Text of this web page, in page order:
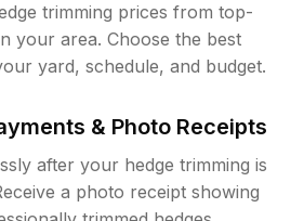
trimming prices from top-
your area. Choose the best
yard, schedule, and budget.
& Photo Receipts
after your hedge trimming is
a photo receipt showing